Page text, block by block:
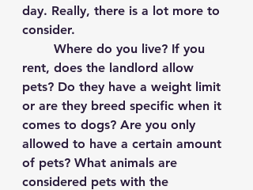
day. Really, there is a lot more to
consider.
rent, does the landlord allow
pets? Do they have a weight limit
or are they breed specific when it
comes to dogs? Are you only
allowed to have a certain amount
of pets? What animals are
considered pets with the